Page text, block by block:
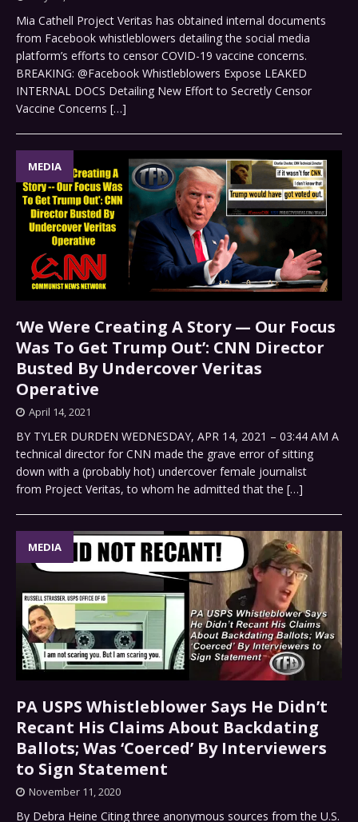
Mia Cathell Project Veritas has obtained internal documents
from Facebook whistleblowers detailing the social media
platform’s efforts to censor COVID-19 vaccine concerns.
BREAKING: @Facebook Whistleblowers Expose LEAKED
INTERNAL DOCS Detailing New Effort to Secretly Censor
Vaccine Concerns […]
MEDIA
‘We Were Creating A Story — Our Focus
Was To Get Trump Out’: CNN Director
Busted By Undercover Veritas
Operative
April 14, 2021
BY TYLER DURDEN WEDNESDAY, APR 14, 2021 – 03:44 AM A
technical director for CNN made the grave error of sitting
down with a (probably hot) undercover female journalist
from Project Veritas, to whom he admitted that the […]
MEDIA
PA USPS Whistleblower Says He Didn’t
Recant His Claims About Backdating
Ballots; Was ‘Coerced’ By Interviewers
to Sign Statement
November 11, 2020
By Debra Heine Citing three anonymous sources from the U.S.